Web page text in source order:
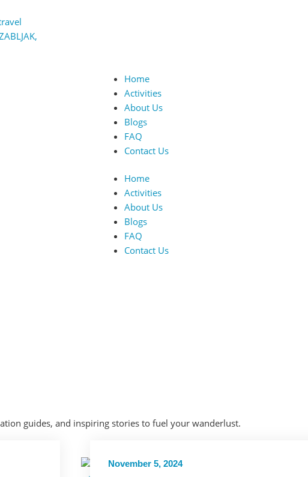
Home
Activities
About Us
Blogs
FAQ
Contact Us
Home
Activities
About Us
Blogs
FAQ
Contact Us
guides, and inspiring stories to fuel your wanderlust.
November 5, 2024